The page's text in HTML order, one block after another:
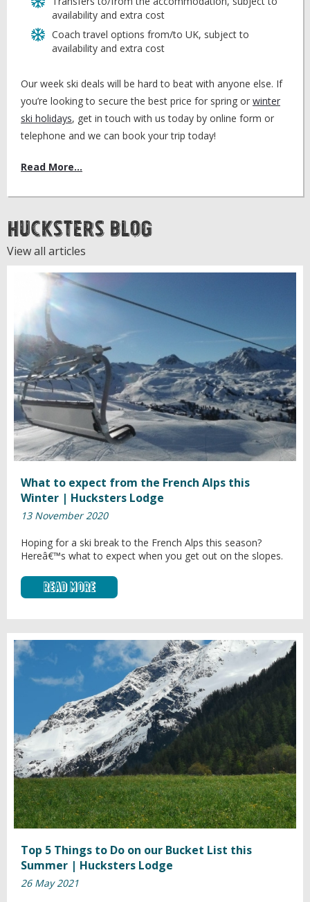
availability and extra cost
Coach travel options from/to UK, subject to
availability and extra cost
Our week ski deals will be hard to beat with anyone else. If
you’re looking to secure the best price for spring or winter
ski holidays, get in touch with us today by online form or
telephone and we can book your trip today!
Read More...
Hucksters Blog
View all articles
What to expect from the French Alps this
Winter | Hucksters Lodge
13 November 2020
Hoping for a ski break to the French Alps this season?
Hereâ€™s what to expect when you get out on the slopes.
Read More
Top 5 Things to Do on our Bucket List this
Summer | Hucksters Lodge
26 May 2021